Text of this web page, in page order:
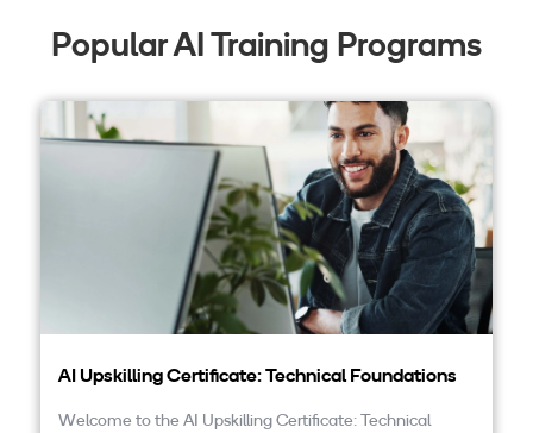
Companies
eLearning - FREE
eLearning - Paid
Popular AI Training Programs
AI Upskilling Certificate: Technical Foundations
Welcome to the AI Upskilling Certificate: Technical